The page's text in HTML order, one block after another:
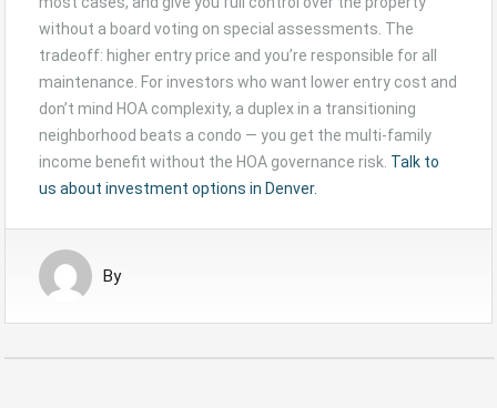
without a board voting on special assessments. The
tradeoff: higher entry price and you’re responsible for all
maintenance. For investors who want lower entry cost and
don’t mind HOA complexity, a duplex in a transitioning
neighborhood beats a condo — you get the multi-family
income benefit without the HOA governance risk. Talk to
us about investment options in Denver.
By